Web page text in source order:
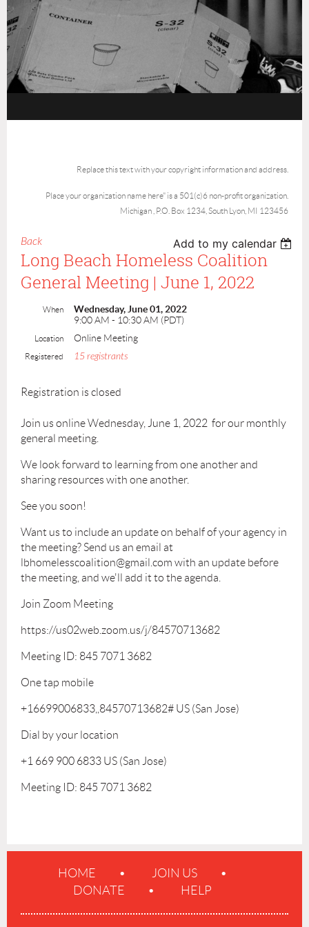
Replace this text with your copyright information and address.
Place your organization name here" is a 501(c)6 non-profit organization.
Michigan , P.O. Box 1234, South Lyon, MI 123456
Back Add to my calendar
Long Beach Homeless Coalition
General Meeting | June 1, 2022
When
Wednesday, June 01, 2022
9:00 AM - 10:30 AM (PDT)
Location Online Meeting
Registered 15 registrants
Registration is closed
Join us online Wednesday, June 1, 2022 for our monthly
general meeting.
We look forward to learning from one another and
sharing resources with one another.
See you soon!
Want us to include an update on behalf of your agency in
the meeting? Send us an email at
lbhomelesscoalition@gmail.com with an update before
the meeting, and we'll add it to the agenda.
Join Zoom Meeting
https://us02web.zoom.us/j/84570713682
Meeting ID: 845 7071 3682
One tap mobile
+16699006833,,84570713682# US (San Jose)
Dial by your location
+1 669 900 6833 US (San Jose)
Meeting ID: 845 7071 3682
HOME
JOIN US
DONATE
HELP